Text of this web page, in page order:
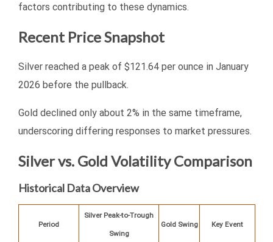
factors contributing to these dynamics.
Recent Price Snapshot
Silver reached a peak of $121.64 per ounce in January
2026 before the pullback.
Gold declined only about 2% in the same timeframe,
underscoring differing responses to market pressures.
Silver vs. Gold Volatility Comparison
Historical Data Overview
Period
Silver Peak-to-Trough
Swing
Gold Swing Key Event